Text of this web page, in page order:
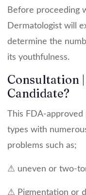
Before proceeding
Dermatologist will
determine the
its youthfulness.
Consultation
Candidate?
This FDA-
types with
problems such as;
⚠ uneven or two-
⚠ Pigmentation or